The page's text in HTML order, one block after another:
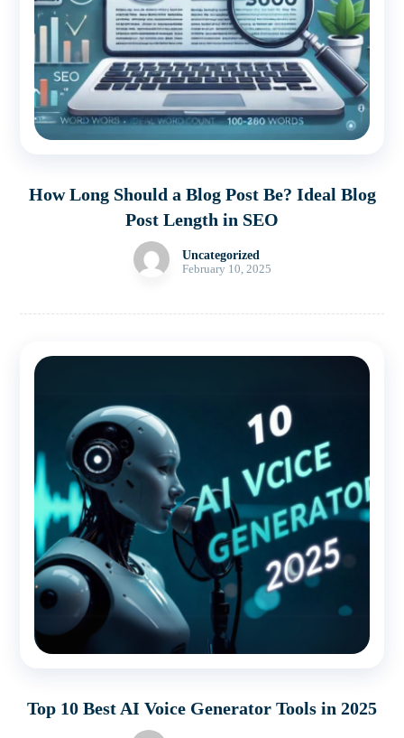
How Long Should a Blog Post Be? Ideal Blog
Post Length in SEO
Uncategorized
February 10, 2025
Top 10 Best AI Voice Generator Tools in 2025